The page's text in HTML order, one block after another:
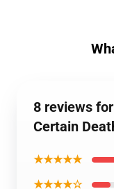
8 reviews
Certain
★★★★★
★★★★☆